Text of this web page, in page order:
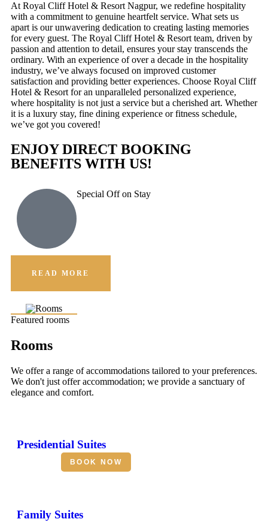
At Royal Cliff Hotel & Resort Nagpur, we redefine hospitality
with a commitment to genuine heartfelt service. What sets us
apart is our unwavering dedication to creating lasting memories
for every guest. The Royal Cliff Hotel & Resort team, driven by
passion and attention to detail, ensures your stay transcends the
ordinary. With an experience of over a decade in the hospitality
industry, we’ve always focused on improved customer
satisfaction and providing better experiences. Choose Royal Cliff
Hotel & Resort for an unparalleled personalized experience,
where hospitality is not just a service but a cherished art. Whether
it is a luxury stay, fine dining experience or fitness schedule,
we’ve got you covered!
ENJOY DIRECT BOOKING
BENEFITS WITH US!
Special Off on Stay
READ MORE
Featured rooms
Rooms
We offer a range of accommodations tailored to your preferences.
We don't just offer accommodation; we provide a sanctuary of
elegance and comfort.
Presidential Suites
BOOK NOW
Family Suites